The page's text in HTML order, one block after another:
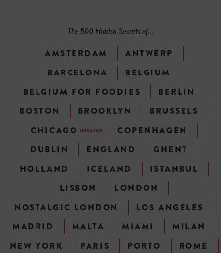
The 500 Hidden Secrets of...
AMSTERDAM
ANTWERP
BARCELONA
BELGIUM
BELGIUM FOR FOODIES
BERLIN
BOSTON
BROOKLYN
BRUSSELS
CHICAGO UPDATED
COPENHAGEN
DUBLIN
ENGLAND
GHENT
HOLLAND
ICELAND
ISTANBUL
LISBON
LONDON
NOSTALGIC LONDON
LOS ANGELES
MADRID
MALTA MIAMI
MILAN
NEW YORK
PARIS PORTO
ROME